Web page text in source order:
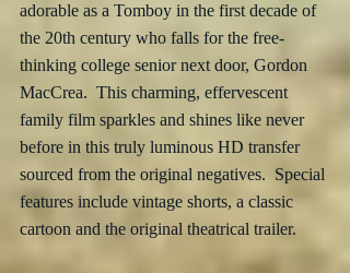
adorable as a Tomboy in the first decade of
the 20th century who falls for the free-
thinking college senior next door, Gordon
MacCrea.  This charming, effervescent
family film sparkles and shines like never
before in this truly luminous HD transfer
sourced from the original negatives.  Special
features include vintage shorts, a classic
cartoon and the original theatrical trailer.